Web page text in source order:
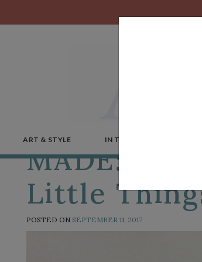
ART & STYLE IN THE NEWS
MADE:
Little
POSTED ON SEPTEMBER 11, 2017